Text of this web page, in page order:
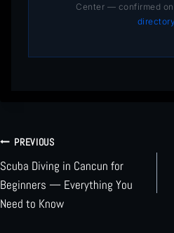
Center — confirmed
directory
Post
navigation
PREVIOUS
Scuba Diving in Cancun for
Beginners — Everything You
Need to Know